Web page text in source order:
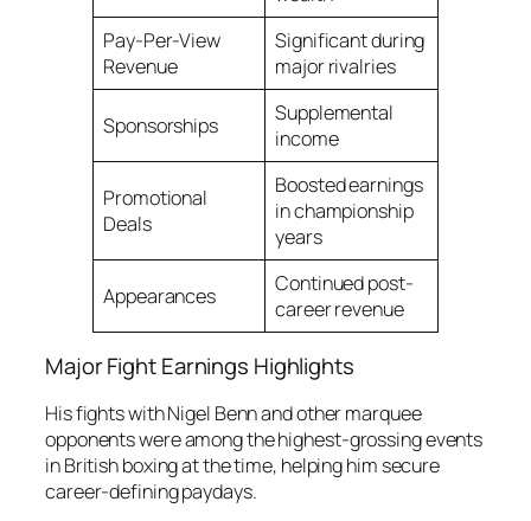
Pay-Per-View
Revenue
Significant during
major rivalries
Sponsorships
Supplemental
income
Promotional
Deals
Boosted earnings
in championship
years
Appearances
Continued post-
career revenue
Major Fight Earnings Highlights
His fights with Nigel Benn and other marquee
opponents were among the highest-grossing events
in British boxing at the time, helping him secure
career-defining paydays.